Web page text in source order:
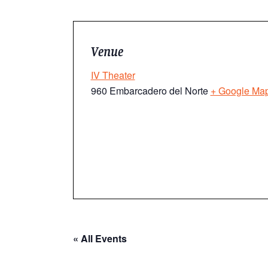
Venue
IV Theater
960 Embarcadero del Norte + Google
« All Events